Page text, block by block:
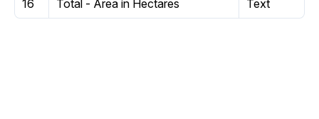
16 Total - Area in Hectares Text